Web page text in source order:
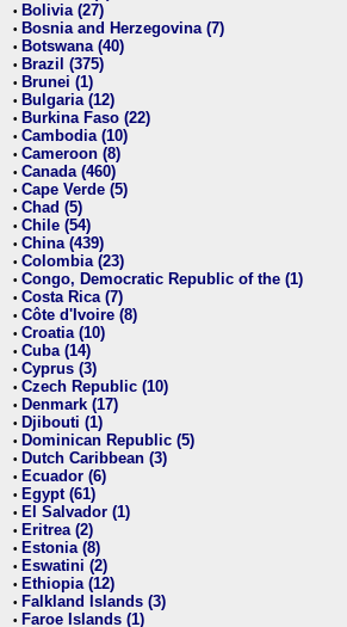
• Bolivia (27)
• Bosnia and Herzegovina (7)
• Botswana (40)
• Brazil (375)
• Brunei (1)
• Bulgaria (12)
• Burkina Faso (22)
• Cambodia (10)
• Cameroon (8)
• Canada (460)
• Cape Verde (5)
• Chad (5)
• Chile (54)
• China (439)
• Colombia (23)
• Congo, Democratic Republic of the (1)
• Costa Rica (7)
• Côte d'Ivoire (8)
• Croatia (10)
• Cuba (14)
• Cyprus (3)
• Czech Republic (10)
• Denmark (17)
• Djibouti (1)
• Dominican Republic (5)
• Dutch Caribbean (3)
• Ecuador (6)
• Egypt (61)
• El Salvador (1)
• Eritrea (2)
• Estonia (8)
• Eswatini (2)
• Ethiopia (12)
• Falkland Islands (3)
• Faroe Islands (1)